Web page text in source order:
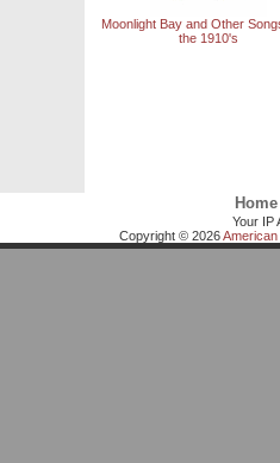
Moonlight Bay and Other
the 1910's
Home
Your IP
Copyright © 2026